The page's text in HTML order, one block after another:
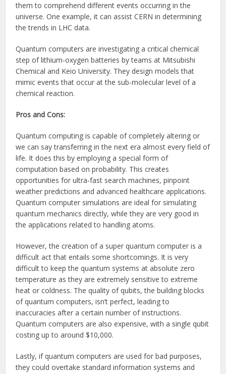
them to comprehend different events occurring in the
universe. One example, it can assist CERN in determining
the trends in LHC data.
Quantum computers are investigating a critical chemical
step of lithium-oxygen batteries by teams at Mitsubishi
Chemical and Keio University. They design models that
mimic events that occur at the sub-molecular level of a
chemical reaction.
Pros and Cons:
Quantum computing is capable of completely altering or
we can say transferring in the next era almost every field of
life. It does this by employing a special form of
computation based on probability. This creates
opportunities for ultra-fast search machines, pinpoint
weather predictions and advanced healthcare applications.
Quantum computer simulations are ideal for simulating
quantum mechanics directly, while they are very good in
the applications related to handling atoms.
However, the creation of a super quantum computer is a
difficult act that entails some shortcomings. It is very
difficult to keep the quantum systems at absolute zero
temperature as they are extremely sensitive to extreme
heat or coldness. The quality of qubits, the building blocks
of quantum computers, isn’t perfect, leading to
inaccuracies after a certain number of instructions.
Quantum computers are also expensive, with a single qubit
costing up to around $10,000.
Lastly, if quantum computers are used for bad purposes,
they could overtake standard information systems and